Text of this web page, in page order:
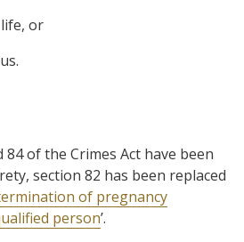
life, or
84 of the Crimes Act have been
section 82 has been replaced
of pregnancy
person’.